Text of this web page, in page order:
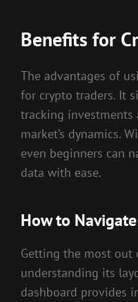
Benefits for
The advantages of
for crypto traders. It
tracking
market’s dynamics.
even beginners can
data with ease.
How to
Getting the most out
understanding its
dashboard provides